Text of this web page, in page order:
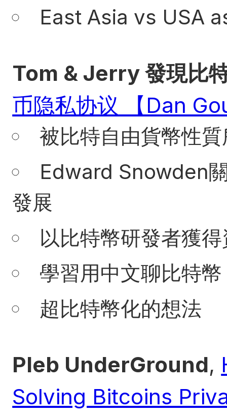
East Asia vs USA
Tom & Jerry 發現比
币隐私协议 【Dan
被比特自由貨幣性
Edward Snowden
發展
以比特幣研發者獲
學習用中文聊比特幣
超比特幣化的想法
Pleb UnderGround,
Solving Bitcoins